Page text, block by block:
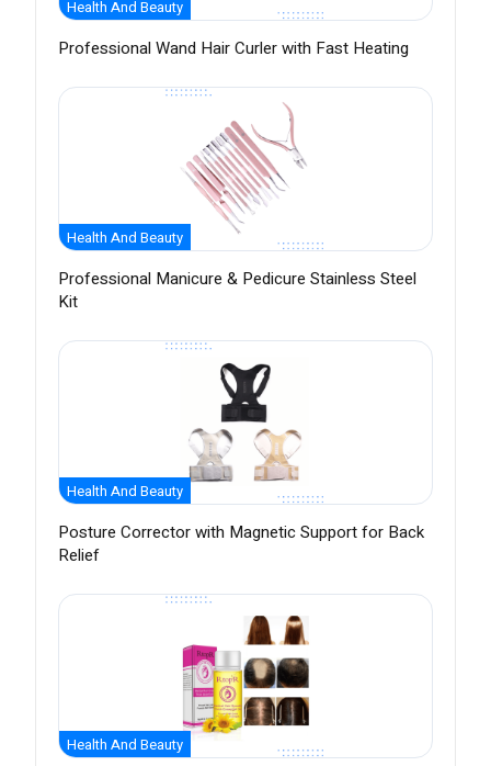
Health And Beauty
Professional Wand Hair Curler with Fast Heating
Health And Beauty
Professional Manicure & Pedicure Stainless Steel
Kit
Health And Beauty
Posture Corrector with Magnetic Support for Back
Relief
Health And Beauty